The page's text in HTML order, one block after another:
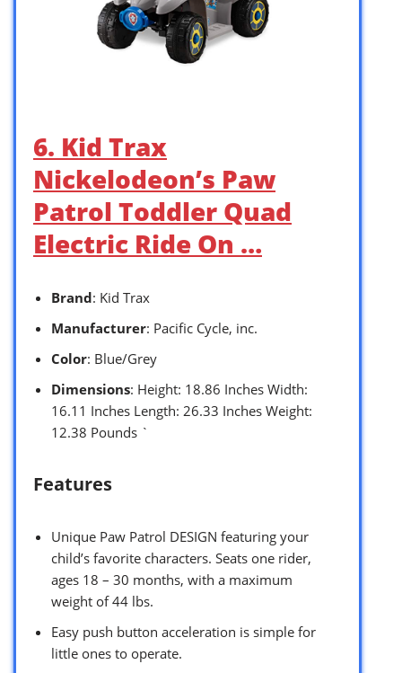
6. Kid Trax
Nickelodeon’s Paw
Patrol Toddler Quad
Electric Ride On …
Brand: Kid Trax
Manufacturer: Pacific Cycle, inc.
Color: Blue/Grey
Dimensions: Height: 18.86 Inches Width:
16.11 Inches Length: 26.33 Inches Weight:
12.38 Pounds `
Features
Unique Paw Patrol DESIGN featuring your
child’s favorite characters. Seats one rider,
ages 18 – 30 months, with a maximum
weight of 44 lbs.
Easy push button acceleration is simple for
little ones to operate.